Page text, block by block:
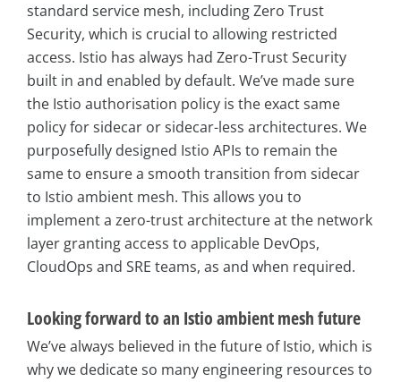
standard service mesh, including Zero Trust
Security, which is crucial to allowing restricted
access. Istio has always had Zero-Trust Security
built in and enabled by default. We’ve made sure
the Istio authorisation policy is the exact same
policy for sidecar or sidecar-less architectures. We
purposefully designed Istio APIs to remain the
same to ensure a smooth transition from sidecar
to Istio ambient mesh. This allows you to
implement a zero-trust architecture at the network
layer granting access to applicable DevOps,
CloudOps and SRE teams, as and when required.
Looking forward to an Istio ambient mesh future
We’ve always believed in the future of Istio, which is
why we dedicate so many engineering resources to